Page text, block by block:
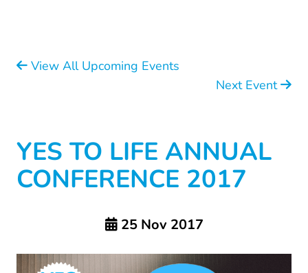
View All Upcoming Events
Next Event
YES TO LIFE ANNUAL
CONFERENCE 2017
25 Nov 2017